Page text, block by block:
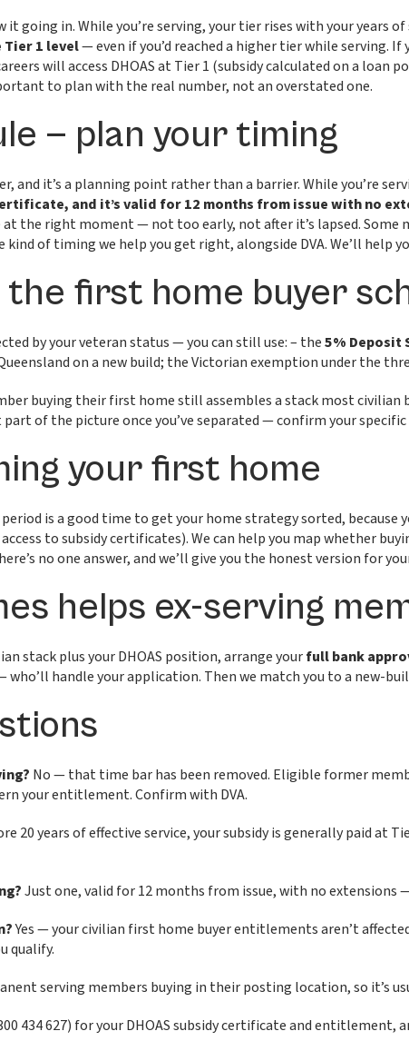
going in. While you’re serving, your tier rises with your years
Tier 1 level— even if you’d reached a higher tier while serving.
will access DHOAS at Tier 1 (subsidy calculated on a
to plan with the real number, not an overstated one.
— plan your timing
and it’s a planning point rather than a barrier. While you’re
and it’s valid for 12 months from issue with no
the right moment — not too early, not after it’s lapsed.
of timing we help you get right, alongside DVA. We’ll help
first home buyer
by your veteran status — you can still use: – the5% Deposit
on a new build; the Victorian exemption under the
buying their first home still assembles a stack most civilian
of the picture once you’ve separated — confirm your
your first home
is a good time to get your home strategy sorted, because
to subsidy certificates). We can help you map whether
no one answer, and we’ll give you the honest version for
helps ex-serving
stack plus your DHOAS position, arrange yourfull bank
handle your application. Then we match you to a new-
No — that time bar has been removed. Eligible former
your entitlement. Confirm with DVA.
20 years of effective service, your subsidy is generally paid at
Just one, valid for 12 months from issue, with no extensions
Yes — your civilian first home buyer entitlements aren’t
qualify.
serving members buying in their posting location, so it’s
434 627) for your DHOAS subsidy certificate and